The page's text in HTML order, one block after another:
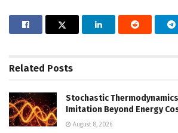
Related Posts
Stochastic
Imitation Beyond Energy
August 8, 2026